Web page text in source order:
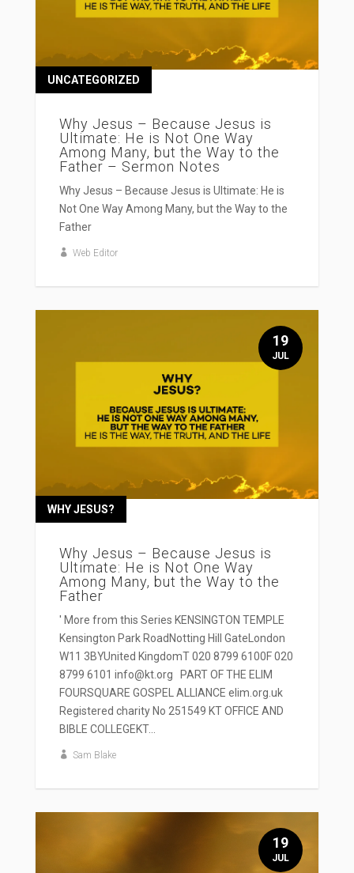
Why Jesus – Because Jesus is
Ultimate: He is Not One Way
Among Many, but the Way to the
Father – Sermon Notes
UNCATEGORIZED
Why Jesus – Because Jesus is Ultimate: He is
Not One Way Among Many, but the Way to the
Father
Web Editor
Why Jesus – Because Jesus is
Ultimate: He is Not One Way
Among Many, but the Way to the
Father
WHY JESUS?
' More from this Series KENSINGTON TEMPLE
Kensington Park RoadNotting Hill GateLondon
W11 3BYUnited KingdomT 020 8799 6100F 020
8799 6101 info@kt.org PART OF THE ELIM
FOURSQUARE GOSPEL ALLIANCE elim.org.uk
Registered charity No 251549 KT OFFICE AND
BIBLE COLLEGEKT...
Sam Blake
19
JUL
19
JUL